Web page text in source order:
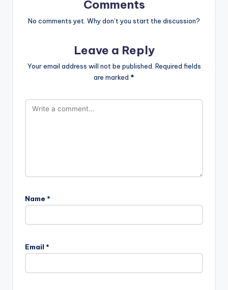
Comments
No comments yet. Why don’t you start the discussion?
Leave a Reply
Your email address will not be published. Required fields
are marked *
Name *
Email *